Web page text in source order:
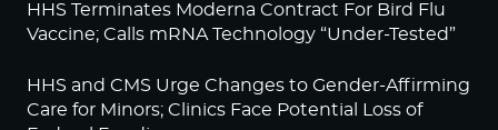
HHS Terminates Moderna Contract For Bird Flu
Vaccine; Calls mRNA Technology “Under-Tested”
HHS and CMS Urge Changes to Gender-Affirming
Care for Minors; Clinics Face Potential Loss of